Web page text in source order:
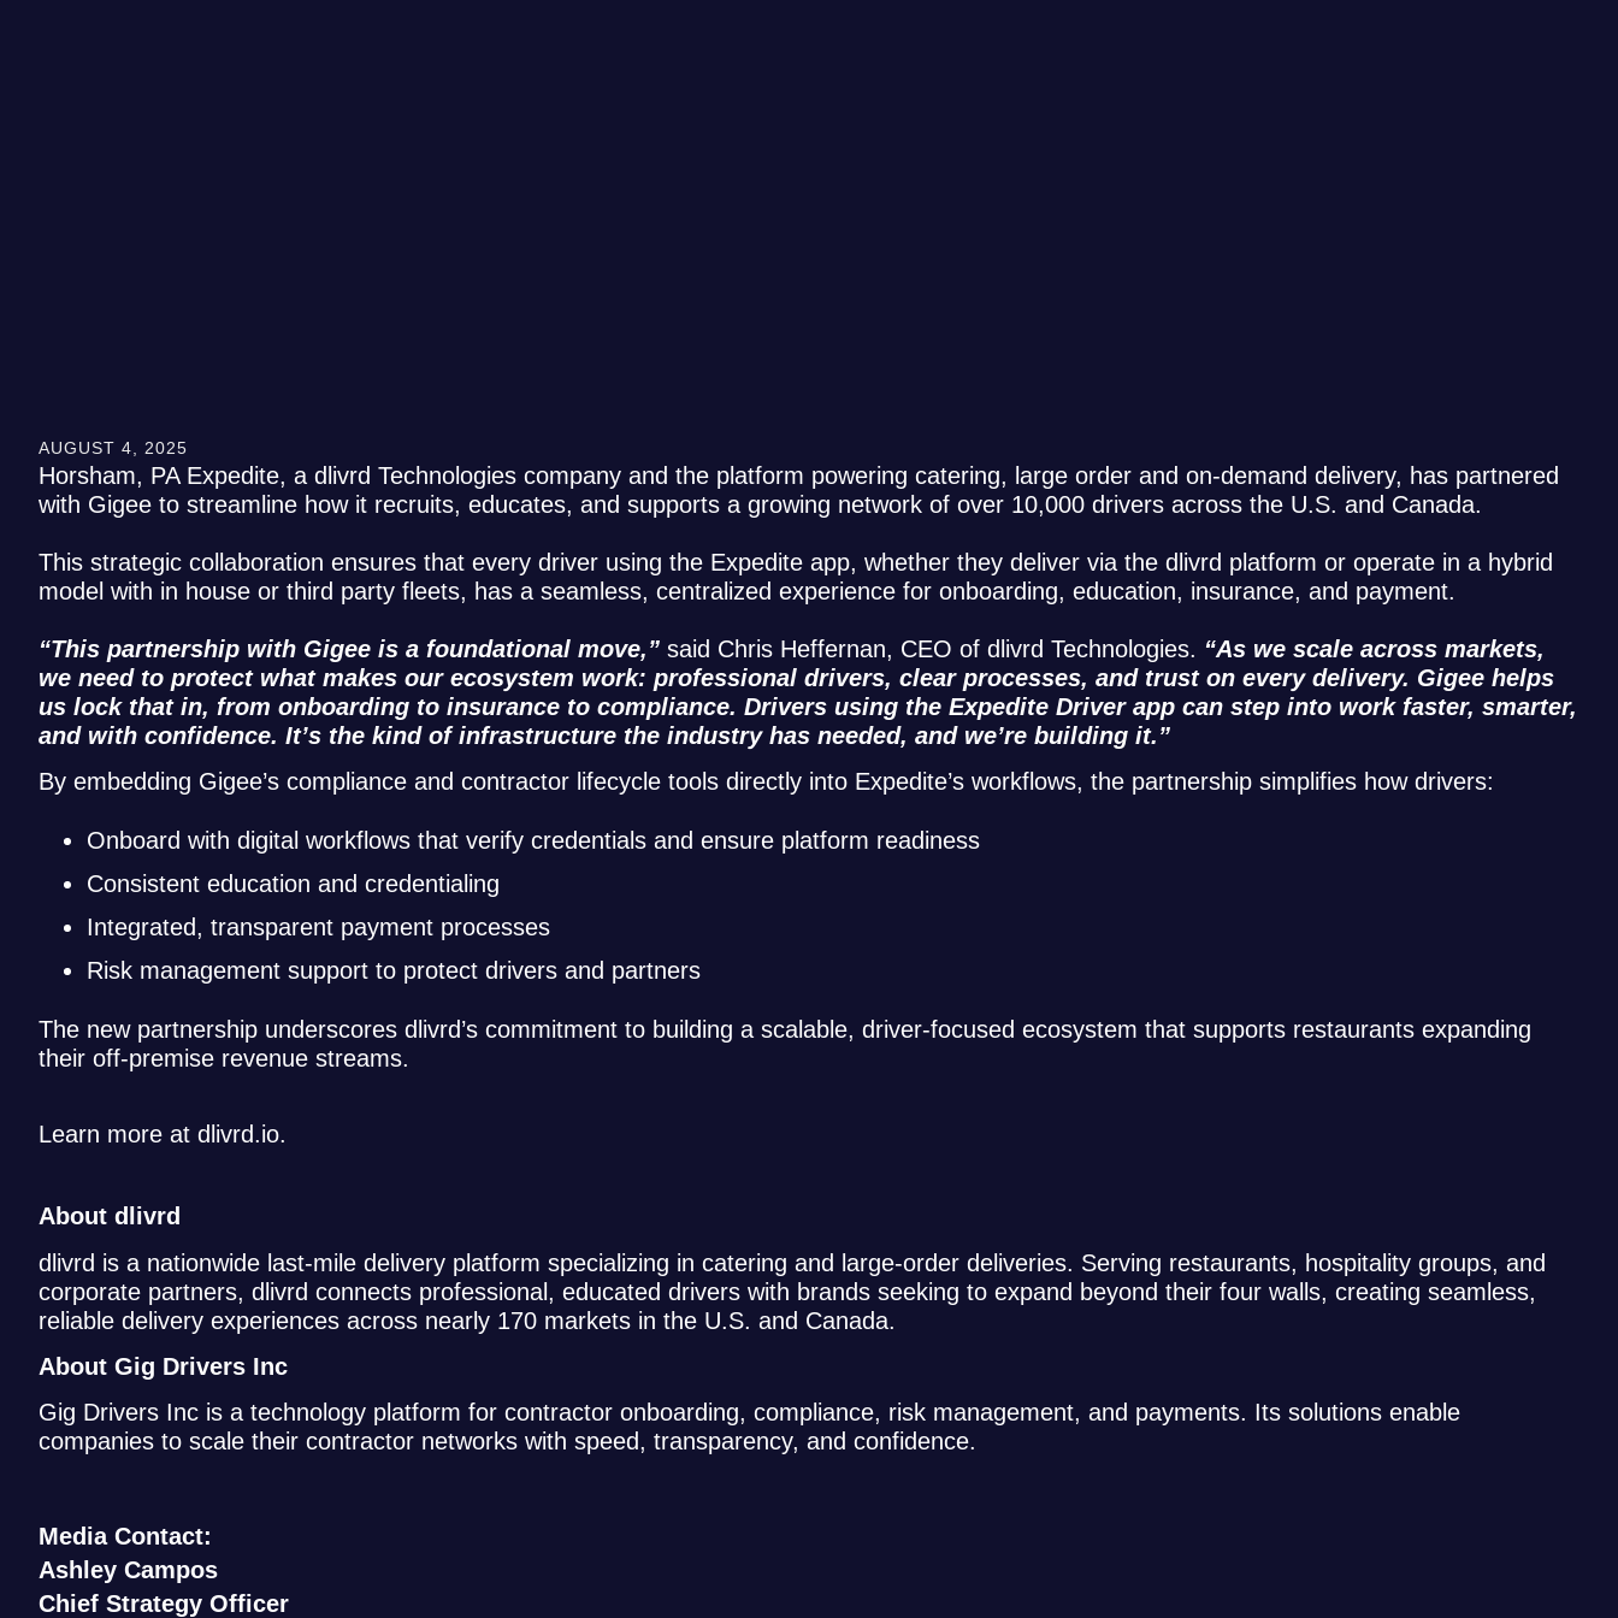
AUGUST 4, 2025
Horsham, PA Expedite, a dlivrd Technologies company and the platform powering catering, large order and on-demand delivery, has partnered
with Gigee to streamline how it recruits, educates, and supports a growing network of over 10,000 drivers across the U.S. and Canada.
This strategic collaboration ensures that every driver using the Expedite app, whether they deliver via the dlivrd platform or operate in a hybrid
model with in house or third party fleets, has a seamless, centralized experience for onboarding, education, insurance, and payment.
“This partnership with Gigee is a foundational move,” said Chris Heffernan, CEO of dlivrd Technologies. “As we scale across markets,
we need to protect what makes our ecosystem work: professional drivers, clear processes, and trust on every delivery. Gigee helps
us lock that in, from onboarding to insurance to compliance. Drivers using the Expedite Driver app can step into work faster, smarter,
and with confidence. It’s the kind of infrastructure the industry has needed, and we’re building it.”
By embedding Gigee’s compliance and contractor lifecycle tools directly into Expedite’s workflows, the partnership simplifies how drivers:
Onboard with digital workflows that verify credentials and ensure platform readiness
Consistent education and credentialing
Integrated, transparent payment processes
Risk management support to protect drivers and partners
The new partnership underscores dlivrd’s commitment to building a scalable, driver-focused ecosystem that supports restaurants expanding
their off-premise revenue streams.
Learn more at dlivrd.io.
About dlivrd
dlivrd is a nationwide last-mile delivery platform specializing in catering and large-order deliveries. Serving restaurants, hospitality groups, and
corporate partners, dlivrd connects professional, educated drivers with brands seeking to expand beyond their four walls, creating seamless,
reliable delivery experiences across nearly 170 markets in the U.S. and Canada.
About Gig Drivers Inc
Gig Drivers Inc is a technology platform for contractor onboarding, compliance, risk management, and payments. Its solutions enable
companies to scale their contractor networks with speed, transparency, and confidence.
Media Contact:
Ashley Campos
Chief Strategy Officer